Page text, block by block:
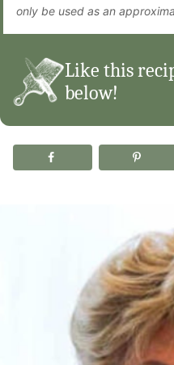
only be used as an
Like this
below!